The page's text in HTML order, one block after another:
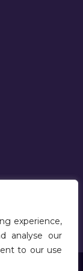
experience,
analyse our
to our use